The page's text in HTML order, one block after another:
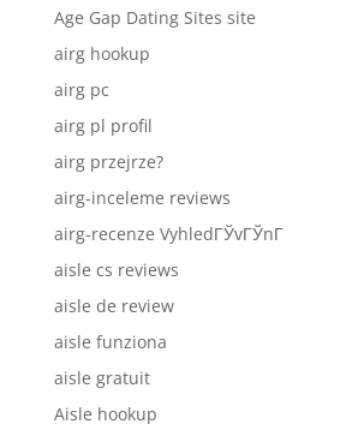
Age Gap Dating Sites site
airg hookup
airg pc
airg pl profil
airg przejrze?
airg-inceleme reviews
airg-recenze VyhledГЎvГЎnГ­
aisle cs reviews
aisle de review
aisle funziona
aisle gratuit
Aisle hookup